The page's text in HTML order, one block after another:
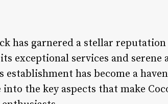
has garnered a stellar
exceptional services and
establishment has become a
the key aspects that make